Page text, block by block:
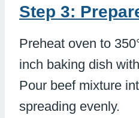
Step 3:
Preheat oven to
inch baking dish
Pour beef mixture
spreading evenly.